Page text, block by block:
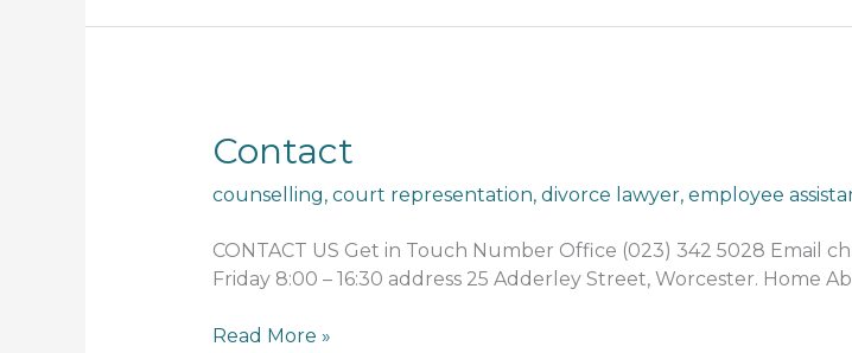
Contact
counselling, court representation, divorce lawyer, employee
CONTACT US Get in Touch Number Office (023) 342 5028 Email
Friday 8:00 – 16:30 address 25 Adderley Street, Worcester. Home
Contact
Read More »